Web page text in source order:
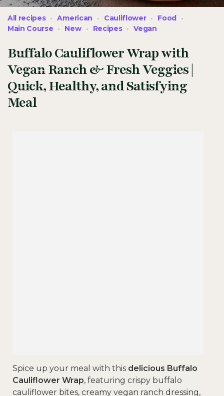
Buffalo Cauliflower Wrap with
Vegan Ranch & Fresh Veggies |
Quick, Healthy, and Satisfying
Meal
All recipes American Cauliflower
Food
Main Course
New Recipes Vegan
Spice up your meal with this delicious Buffalo
Cauliflower Wrap, featuring crispy buffalo
cauliflower bites, creamy vegan ranch dressing,